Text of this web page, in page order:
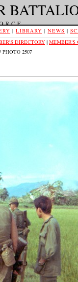
| LIBRARY | NEWS |
/ PHOTO 2507
DIRECTORY | MEMBER'S